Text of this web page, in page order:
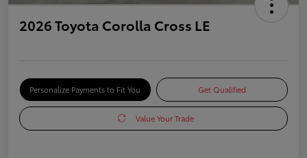
2026 Toyota Corolla Cross LE
Personalize Payments to Fit You Get Qualified
Value Your Trade